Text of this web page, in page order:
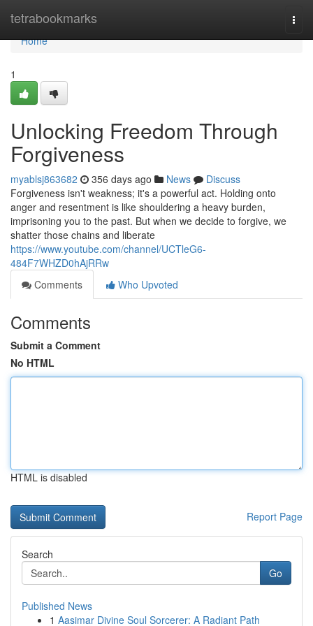
tetrabookmarks
Home
Home
1
Unlocking Freedom Through
Forgiveness
myablsj863682 356 days ago News
Discuss
Forgiveness isn't weakness; it's a powerful act. Holding onto
anger and resentment is like shouldering a heavy burden,
imprisoning you to the past. But when we decide to forgive, we
shatter those chains and liberate
https://www.youtube.com/channel/UCTleG6-
484F7WHZD0hAjRRw
Comments
Who Upvoted
Comments
Submit a Comment
No HTML
HTML is disabled
Report Page
Search
Go
Published News
1 Aasimar Divine Soul Sorcerer: A Radiant Path